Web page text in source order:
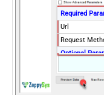
Required
Url
Request
Optional
Filter